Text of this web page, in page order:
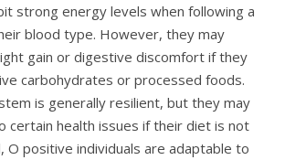
strong energy levels when following a
blood type. However, they may
gain or digestive discomfort if they
carbohydrates or processed foods.
is generally resilient, but they may
certain health issues if their diet is not
O positive individuals are adaptable to